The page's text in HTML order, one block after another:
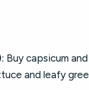
Buy capsicum
and leafy